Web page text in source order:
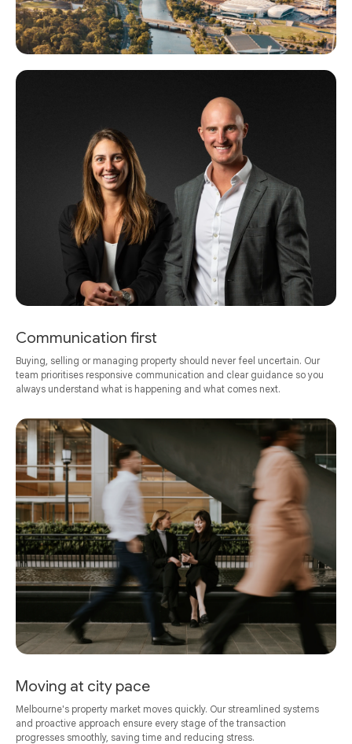
Communication first
Buying, selling or managing property should never feel uncertain. Our
team prioritises responsive communication and clear guidance so you
always understand what is happening and what comes next.
Moving at city pace
Melbourne's property market moves quickly. Our streamlined systems
and proactive approach ensure every stage of the transaction
progresses smoothly, saving time and reducing stress.